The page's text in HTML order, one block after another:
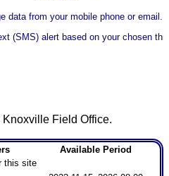
data from your mobile phone or email.
(SMS) alert based on your chosen
Field Office.
Available Period
this site